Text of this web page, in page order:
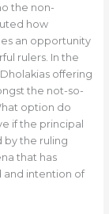
the non-
how
an opportunity
rulers. In the
offering
the not-so-
option do
if the principal
by the ruling
that has
and intention of